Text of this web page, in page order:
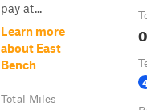
pay at...
Learn more
about East
Bench
Total Miles